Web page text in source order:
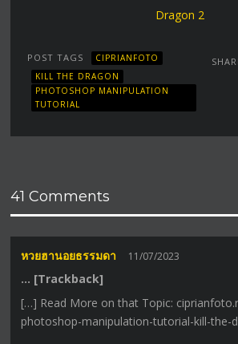
Dragon 2
POST TAGS
CIPRIANFOTO
KILL THE DRAGON
PHOTOSHOP MANIPULATION
TUTORIAL
41 Comments
หวยฮานอยธรรมดา 11/07/2023
… [Trackback]
[…] Read More on that Topic:
photoshop-manipulation-tutorial-kill-the-